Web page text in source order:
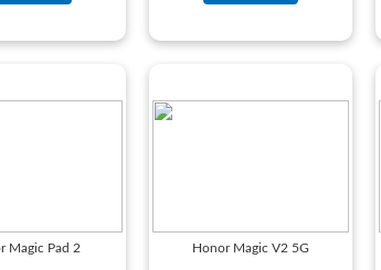
Magic Pad 2 Honor Magic V2 5G